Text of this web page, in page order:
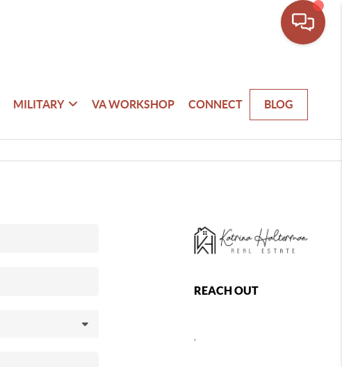
MILITARY VA WORKSHOP CONNECT BLOG
REACH OUT